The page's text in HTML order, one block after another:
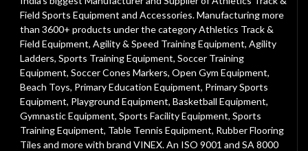
Field Sports Equipment and Accessories. Manufacturing more
than 3600+ products under the categoryAthletics Track &
Field Equipment, Agility & Speed Training Equipment, Agility
Ladders, Sports Training Equipment, Soccer Training
Equipment, Soccer Cones Markers, Open Gym Equipment,
Beach Toys, Primary Education Equipment, Primary Sports
Equipment, Playground Equipment, Basketball Equipment,
Gymnastic Equipment, Sports Facility Equipment, Sports
Training Equipment, Table Tennis Equipment, Rubber Flooring
Tiles and more with brand VINEX. An ISO 9001 and SA 8000